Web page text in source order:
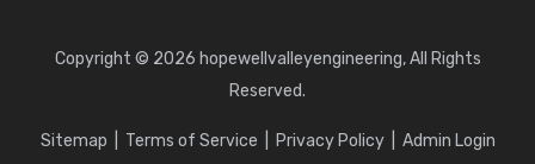
Copyright © 2026 hopewellvalleyengineering, All Rights
Reserved.
Sitemap Terms of Service Privacy Policy Admin Login